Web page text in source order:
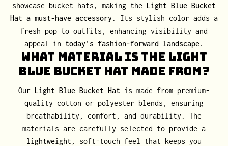
showcase bucket hats, making the Light Blue Bucket
Hat a must-have accessory . Its stylish color adds a
fresh pop to outfits, enhancing visibility and
appeal in today's fashion-forward landscape.
What Material Is the Light
Blue Bucket Hat Made From?
Our Light Blue Bucket Hat is made from premium-
quality cotton or polyester blends, ensuring
breathability, comfort, and durability. The
materials are carefully selected to provide a
lightweight , soft-touch feel that keeps you